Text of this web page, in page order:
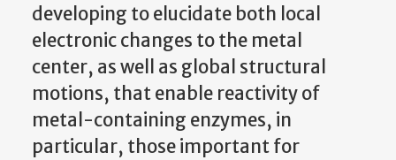
developing to elucidate both local
electronic changes to the metal
center, as well as global structural
motions, that enable reactivity of
metal-containing enzymes, in
particular, those important for